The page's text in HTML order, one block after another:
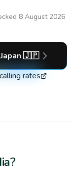
8 August 2026
Japan 🇯🇵
rates